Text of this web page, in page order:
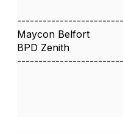
Maycon Belfort
BPD Zenith